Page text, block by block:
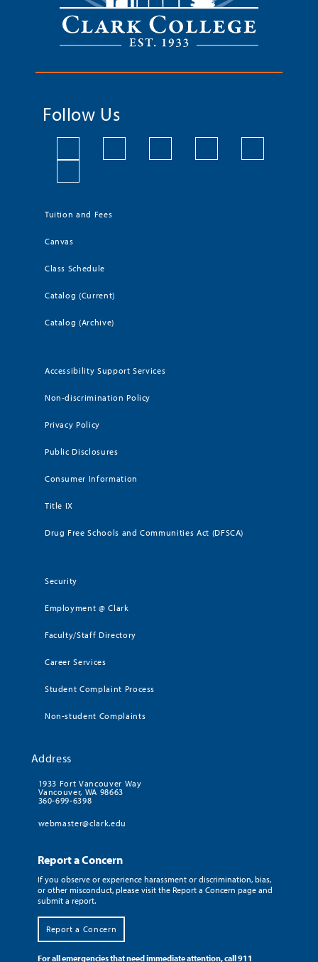
Follow Us
Tuition and Fees
Canvas
Class Schedule
Catalog (Current)
Catalog (Archive)
Accessibility Support Services
Non-discrimination Policy
Privacy Policy
Public Disclosures
Consumer Information
Title IX
Drug Free Schools and Communities Act (DFSCA)
Security
Employment @ Clark
Faculty/Staff Directory
Career Services
Student Complaint Process
Non-student Complaints
Address
1933 Fort Vancouver Way
Vancouver, WA 98663
360-699-6398
webmaster@clark.edu
Report a Concern
If you observe or experience harassment or discrimination, bias,
or other misconduct, please visit the Report a Concern page and
submit a report.
Report a Concern
For all emergencies that need immediate attention, call 911